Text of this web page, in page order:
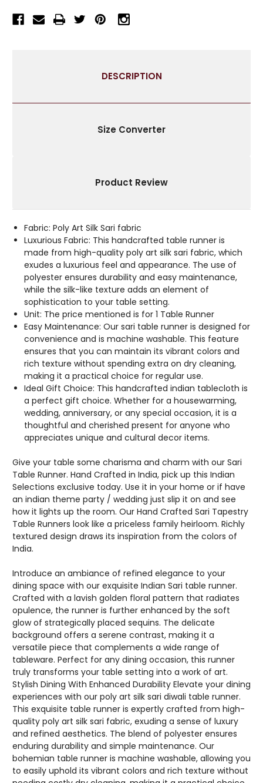
FOR
AND
FOR
OCCASION
FABRIC
TABLERUNNER
WITH
GOLDEN
BORDERS.
AND
FOR
OCCASION
FABRIC
WITH
GOLDEN
BORDERS.
DESCRIPTION
Size Converter
Product Review
Fabric: Poly Art Silk Sari fabric
Luxurious Fabric: This handcrafted table runner is
made from high-quality poly art silk sari fabric, which
exudes a luxurious feel and appearance. The use of
polyester ensures durability and easy maintenance,
while the silk-like texture adds an element of
sophistication to your table setting.
Unit: The price mentioned is for 1 Table Runner
Easy Maintenance: Our sari table runner is designed for
convenience and is machine washable. This feature
ensures that you can maintain its vibrant colors and
rich texture without spending extra on dry cleaning,
making it a practical choice for regular use.
Ideal Gift Choice: This handcrafted indian tablecloth is
a perfect gift choice. Whether for a housewarming,
wedding, anniversary, or any special occasion, it is a
thoughtful and cherished present for anyone who
appreciates unique and cultural decor items.
Give your table some charisma and charm with our Sari
Table Runner. Hand Crafted in India, pick up this Indian
Selections exclusive today. Use it in your home or if have
an indian theme party / wedding just slip it on and see
how it lights up the room. Our Hand Crafted Sari Tapestry
Table Runners look like a priceless family heirloom. Richly
textured design draws its inspiration from the colors of
India.
Introduce an ambiance of refined elegance to your
dining space with our exquisite Indian Sari table runner.
Crafted with a lavish golden floral pattern that radiates
opulence, the runner is further enhanced by the soft
glow of strategically placed sequins. The delicate
background offers a serene contrast, making it a
versatile piece that complements a wide range of
tableware. Perfect for any dining occasion, this runner
truly transforms your table setting into a work of art.
Stylish Dining With Enhanced Durability Elevate your dining
experiences with our poly art silk sari diwali table runner.
This exquisite table runner is expertly crafted from high-
quality poly art silk sari fabric, exuding a sense of luxury
and refined aesthetics. The blend of polyester ensures
enduring durability and simple maintenance. Our
bohemian table runner is machine washable, allowing you
to easily uphold its vibrant colors and rich texture without